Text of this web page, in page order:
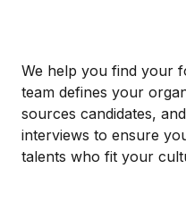
We help you find your
team defines your
sources candidates,
interviews to ensure
talents who fit your